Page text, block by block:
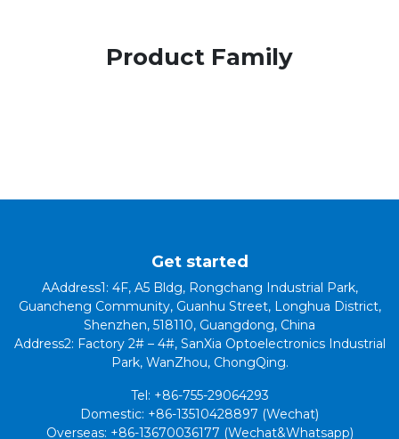
Product Family
Get started
AAddress1: 4F, A5 Bldg, Rongchang Industrial Park,
Guancheng Community, Guanhu Street, Longhua District,
Shenzhen, 518110, Guangdong, China
Address2: Factory 2# – 4#, SanXia Optoelectronics Industrial
Park, WanZhou, ChongQing.
Tel: +86-755-29064293
Domestic: +86-13510428897 (Wechat)
Overseas: +86-13670036177 (Wechat&Whatsapp)